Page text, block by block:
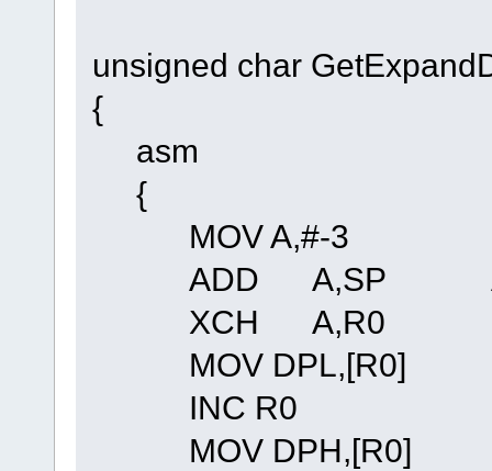
unsigned char
{
asm
{
MOV A,#-3
ADD A,SP
XCH A,R0
MOV DPL,[R0]
INC R0
MOV DPH,[R0]